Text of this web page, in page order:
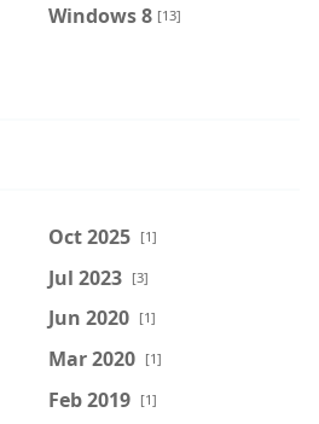
Windows 8 [13]
Oct 2025 [1]
Jul 2023 [3]
Jun 2020 [1]
Mar 2020 [1]
Feb 2019 [1]